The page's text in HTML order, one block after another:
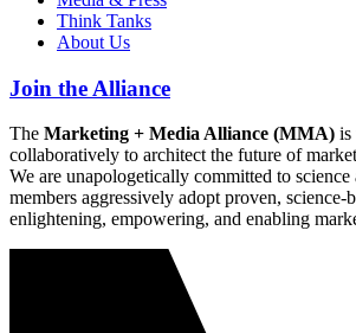
Think Tanks
About Us
Join the Alliance
The Marketing + Media Alliance (MMA) is
collaboratively to architect the future of
We are unapologetically committed to
members aggressively adopt proven,
enlightening, empowering, and enabling